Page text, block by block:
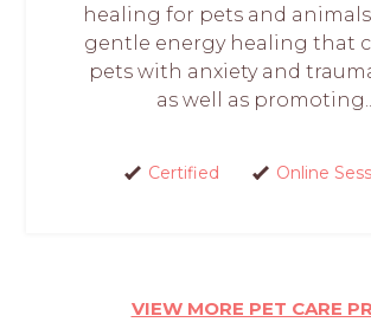
healing for pets and
gentle energy healing that
pets with anxiety and
as well as
Certified Online
VIEW MORE PET CARE